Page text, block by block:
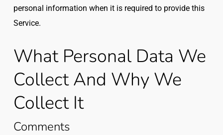
personal information when it is required to provide this
Service.
What Personal Data We
Collect And Why We
Collect It
Comments